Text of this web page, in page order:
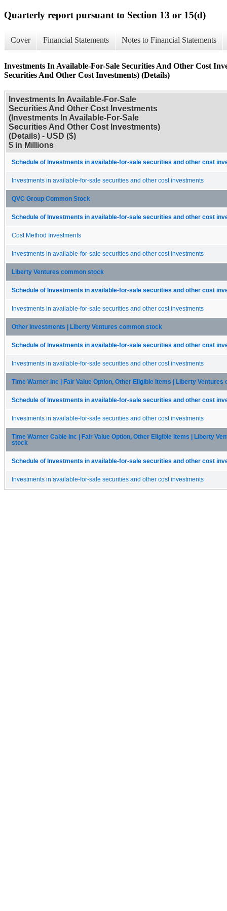
Quarterly report pursuant to Section 13 or 15(d)
Cover Financial Statements Notes to Financial Statements
Investments In Available-For-Sale Securities And Other Cost
Securities And Other Cost Investments) (Details)
Investments In Available-For-Sale
Securities And Other Cost Investments
(Investments In Available-For-Sale
Securities And Other Cost Investments)
(Details) - USD ($)
$ in Millions
Schedule of Investments in available-for-sale securities and other cost
Investments in available-for-sale securities and other cost investments
QVC Group Common Stock
Schedule of Investments in available-for-sale securities and other cost
Cost Method Investments
Investments in available-for-sale securities and other cost investments
Liberty Ventures common stock
Schedule of Investments in available-for-sale securities and other cost
Investments in available-for-sale securities and other cost investments
Other Investments | Liberty Ventures common stock
Schedule of Investments in available-for-sale securities and other cost
Investments in available-for-sale securities and other cost investments
Time Warner Inc | Fair Value Option, Other Eligible Items | Liberty Ventures
Schedule of Investments in available-for-sale securities and other cost
Investments in available-for-sale securities and other cost investments
Time Warner Cable Inc | Fair Value Option, Other Eligible Items | Liberty
stock
Schedule of Investments in available-for-sale securities and other cost
Investments in available-for-sale securities and other cost investments